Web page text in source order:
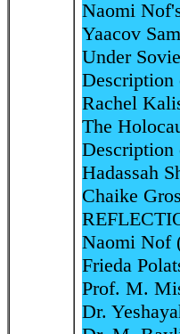
Naomi
Yaacov
Under
Description
Rachel
The
Description
Hadassah
Chaike
Naomi Nof
Frieda
Prof. M.
Dr.